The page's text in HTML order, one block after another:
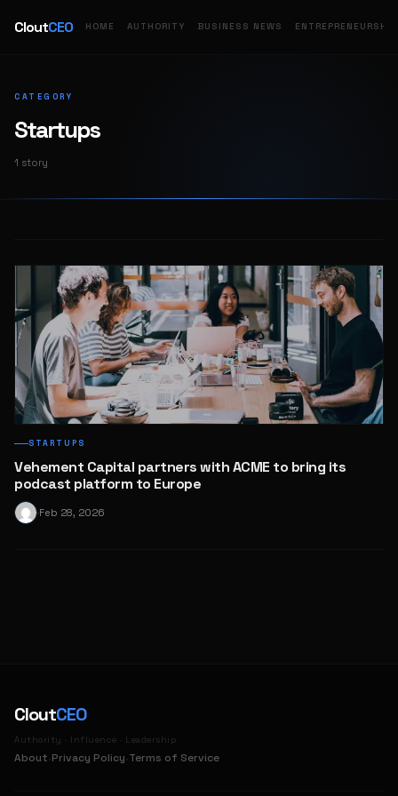
CloutCEO HOME AUTHORITY BUSINESS NEWS ENTREPRENEURSHIP
CATEGORY
Startups
1 story
STARTUPS
Vehement Capital partners with ACME to bring its
podcast platform to Europe
·Feb 28, 2026
CloutCEO
Authority · Influence · Leadership
About Privacy Policy Terms of Service